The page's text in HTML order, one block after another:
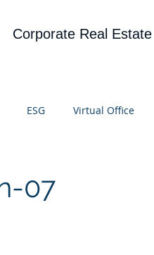
Corporate Real Estate
ESG Virtual Office
07